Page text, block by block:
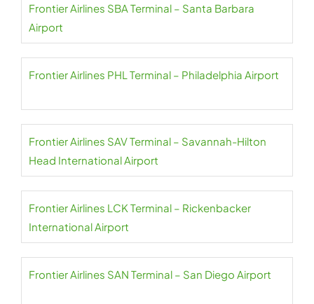
Frontier Airlines SBA Terminal – Santa Barbara
Airport
Frontier Airlines PHL Terminal – Philadelphia Airport
Frontier Airlines SAV Terminal – Savannah-Hilton
Head International Airport
Frontier Airlines LCK Terminal – Rickenbacker
International Airport
Frontier Airlines SAN Terminal – San Diego Airport